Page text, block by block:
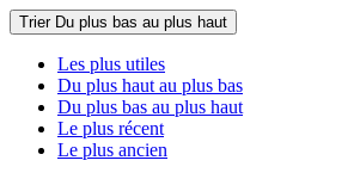
Trier Du plus bas au plus haut
Les plus utiles
Du plus haut au plus bas
Du plus bas au plus haut
Le plus récent
Le plus ancien